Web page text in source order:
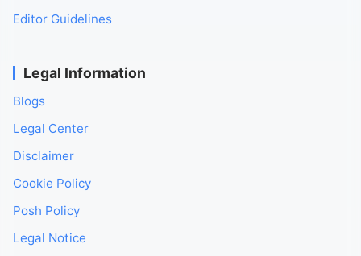
Editor Guidelines
Legal Information
Blogs
Legal Center
Disclaimer
Cookie Policy
Posh Policy
Legal Notice